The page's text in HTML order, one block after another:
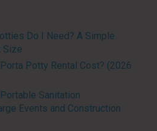
Do I Need? A Simple
Size
Potty Rental Cost? (2026
Sanitation
Events and Construction